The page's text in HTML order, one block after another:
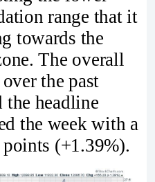
range that it
towards the
The overall
the past
the headline
the week with a
(+1.39%).